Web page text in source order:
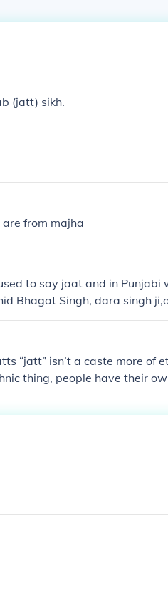
(jatt) sikh.
from majha
to say jaat and in Punjabi
Bhagat Singh, dara singh
say themselves jaat.
“jatt” isn’t a caste more of
thing, people have their